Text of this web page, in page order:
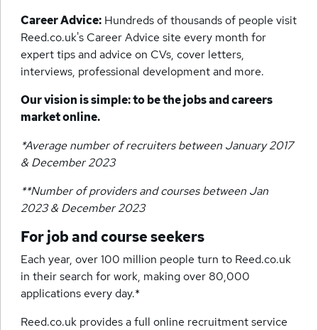
Career Advice: Hundreds of thousands of people visit
Reed.co.uk's Career Advice site every month for
expert tips and advice on CVs, cover letters,
interviews, professional development and more.
Our vision is simple: to be the jobs and careers
market online.
*Average number of recruiters between January 2017
& December 2023
**Number of providers and courses between Jan
2023 & December 2023
For job and course seekers
Each year, over 100 million people turn to Reed.co.uk
in their search for work, making over 80,000
applications every day.*
Reed.co.uk provides a full online recruitment service